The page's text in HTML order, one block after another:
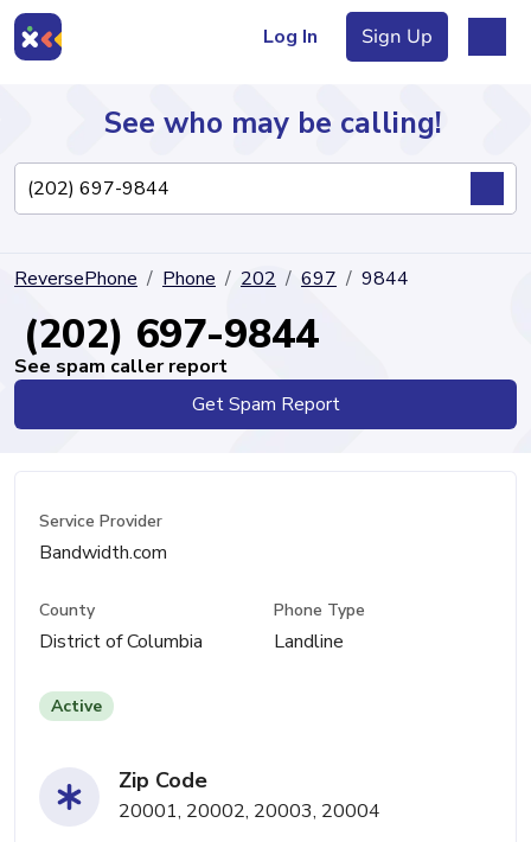
Log In Sign Up
Directory
See who may be calling!
ReversePhone Phone 202 697 9844
(202) 697-9844
See spam caller report
Get Spam Report
Service Provider
Bandwidth.com
County
District of Columbia
Phone Type
Landline
Active
Zip Code
20001, 20002, 20003, 20004